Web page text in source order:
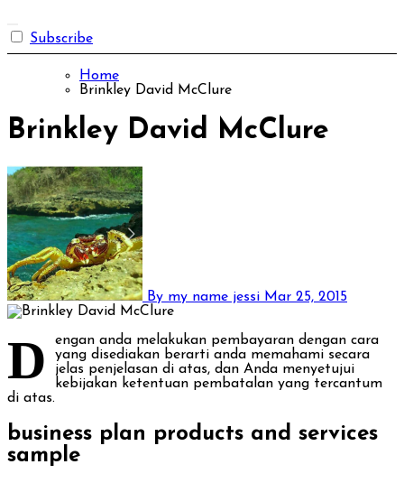
Subscribe
Home
Brinkley David McClure
Brinkley David McClure
By my name jessi Mar 25, 2015
D
engan anda melakukan pembayaran dengan cara
yang disediakan berarti anda memahami secara
jelas penjelasan di atas, dan Anda menyetujui
kebijakan ketentuan pembatalan yang tercantum
di atas.
business plan products and services
sample